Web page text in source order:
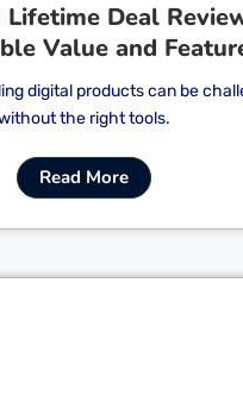
Lifetime Deal
Value and
digital products can be
the right tools.
Read More